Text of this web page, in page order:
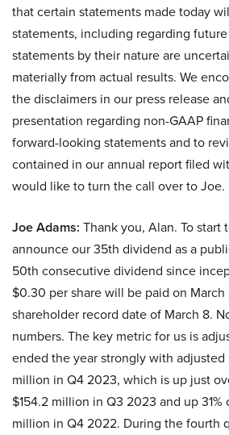
that certain statements made today
statements, including regarding
statements by their nature are
materially from actual results. We
the disclaimers in our press release
presentation regarding non-GAAP
forward-looking statements and to
contained in our annual report filed
would like to turn the call over to Joe.
Joe Adams: Thank you, Alan. To start
announce our 35th dividend as a
50th consecutive dividend since
$0.30 per share will be paid on March
shareholder record date of March 8.
numbers. The key metric for us is
ended the year strongly with adjusted
million in Q4 2023, which is up just
$154.2 million in Q3 2023 and up 31%
million in Q4 2022. During the fourth